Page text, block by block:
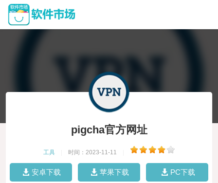
pigcha官方网址
工具 时间：2023-11-11
安卓下载 苹果下载 PC下载